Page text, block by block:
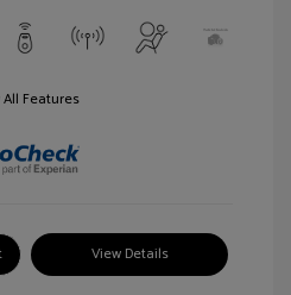
All Features
View Details